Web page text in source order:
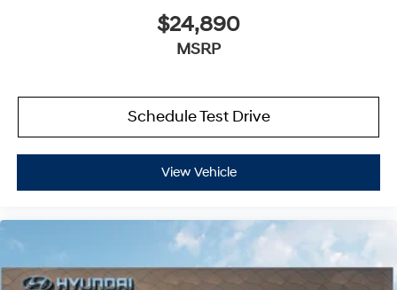
$24,890
MSRP
Schedule Test Drive
View Vehicle